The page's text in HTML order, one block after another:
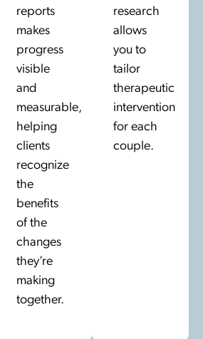
reports
makes
progress
visible
and
measurable,
helping
clients
recognize
the
benefits
of the
changes
they’re
making
together.
research
allows
you to
tailor
therapeutic
intervention
for each
couple.